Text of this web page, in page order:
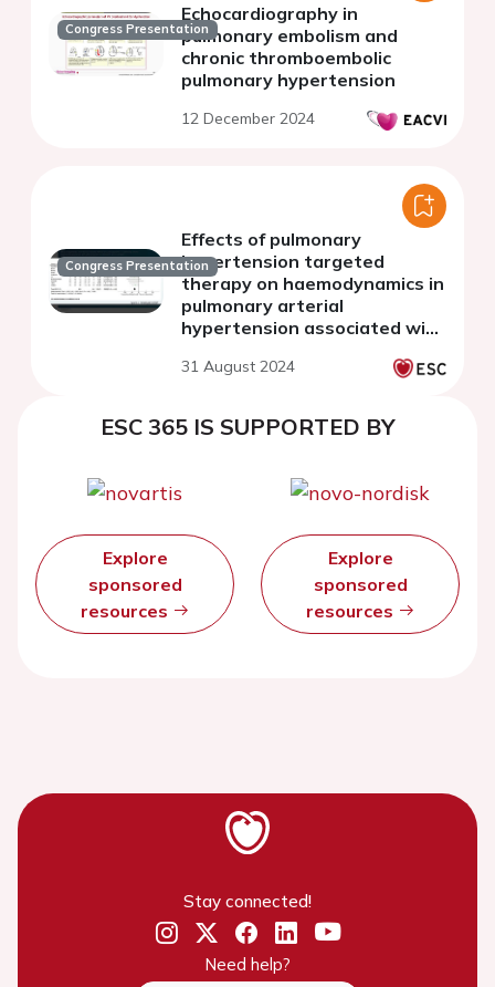
Congress Presentation
Echocardiography in
pulmonary embolism and
chronic thromboembolic
pulmonary hypertension
12 December 2024
Congress Presentation
Effects of pulmonary
hypertension targeted
therapy on haemodynamics in
pulmonary arterial
hypertension associated with
disease: a meta-analysis
31 August 2024
ESC 365 IS SUPPORTED BY
Explore
sponsored
resources
Explore
sponsored
resources
Stay connected!
Need help?